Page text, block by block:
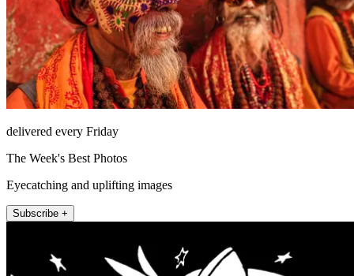
delivered every Friday
The Week's Best Photos
Eyecatching and uplifting images
Subscribe +